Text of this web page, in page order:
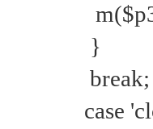
}
break;
case